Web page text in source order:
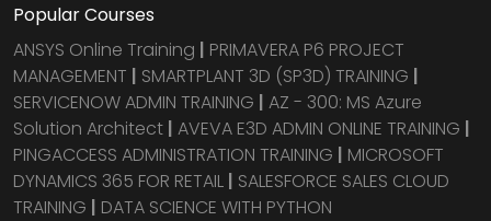
Popular Courses
ANSYS Online Training | PRIMAVERA P6 PROJECT
MANAGEMENT | SMARTPLANT 3D (SP3D) TRAINING |
SERVICENOW ADMIN TRAINING | AZ - 300: MS Azure
Solution Architect | AVEVA E3D ADMIN ONLINE TRAINING |
PINGACCESS ADMINISTRATION TRAINING | MICROSOFT
DYNAMICS 365 FOR RETAIL | SALESFORCE SALES CLOUD
TRAINING | DATA SCIENCE WITH PYTHON